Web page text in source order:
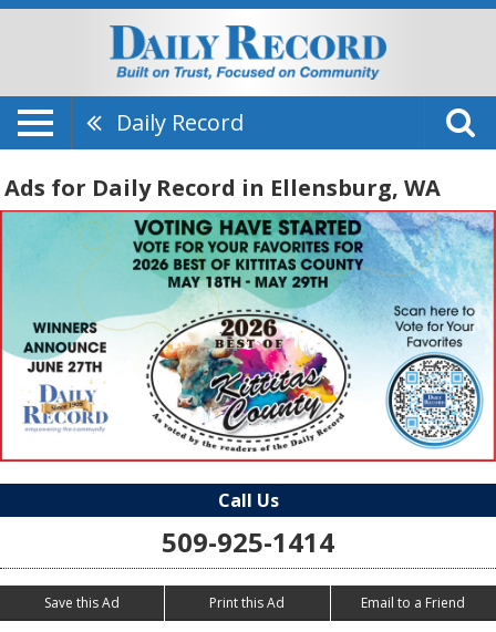
Daily Record
Ads for Daily Record in Ellensburg, WA
Call Us
509-925-1414
Save this Ad Print this Ad Email to a Friend